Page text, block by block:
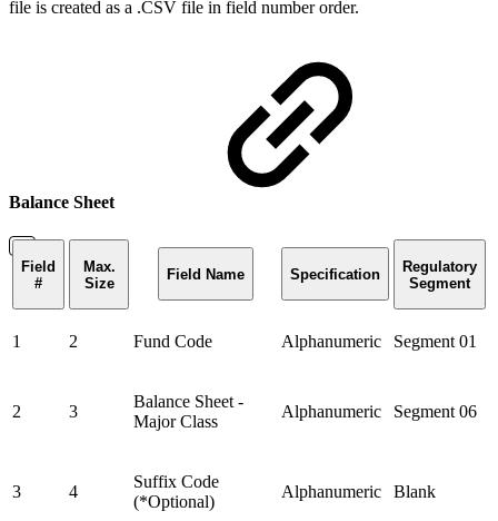
file is created as a .CSV file in field number order.
Balance Sheet
Field
#
Max.
Size
Field Name Specification
Regulatory
Segment
1 2 Fund Code Alphanumeric Segment 01
2 3
Balance Sheet -
Major Class
Alphanumeric Segment 06
3 4
Suffix Code
(*Optional)
Alphanumeric Blank